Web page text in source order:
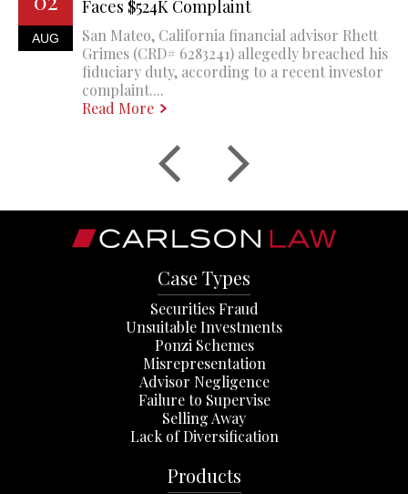
AUG
Faces $524K Complaint
San Mateo, California financial advisor Rhett
Grimes (CRD# 6283241) allegedly breached his
fiduciary duty, according to a recent investor
complaint....
Read More
Case Types
Securities Fraud
Unsuitable Investments
Ponzi Schemes
Misrepresentation
Advisor Negligence
Failure to Supervise
Selling Away
Lack of Diversification
Products